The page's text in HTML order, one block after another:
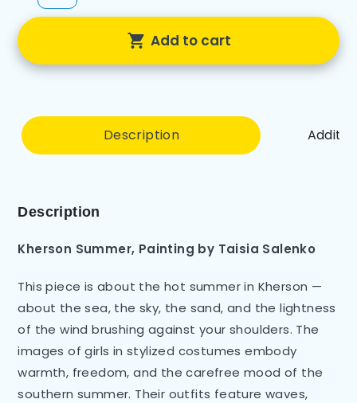
Add to cart
Description
Description
Kherson Summer, Painting by Taisia Salenko
This piece is about the hot summer in Kherson —
about the sea, the sky, the sand, and the lightness
of the wind brushing against your shoulders. The
images of girls in stylized costumes embody
warmth, freedom, and the carefree mood of the
southern summer. Their outfits feature waves,